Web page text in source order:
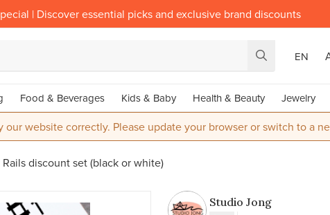
| Discover essential picks and exclusive brand discounts
EN
Food & Beverages Kids & Baby Health & Beauty Jewelry
website correctly. Please update your browser or switch to a
discount set (black or white)
Studio Jong